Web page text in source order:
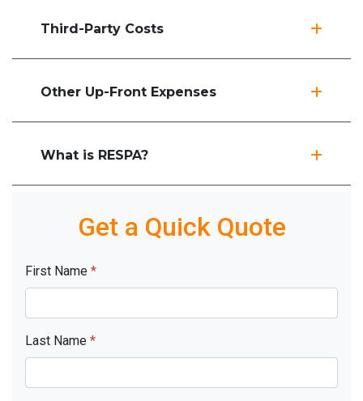
Third-Party Costs
Other Up-Front Expenses
What is RESPA?
Get a Quick Quote
First Name *
Last Name *